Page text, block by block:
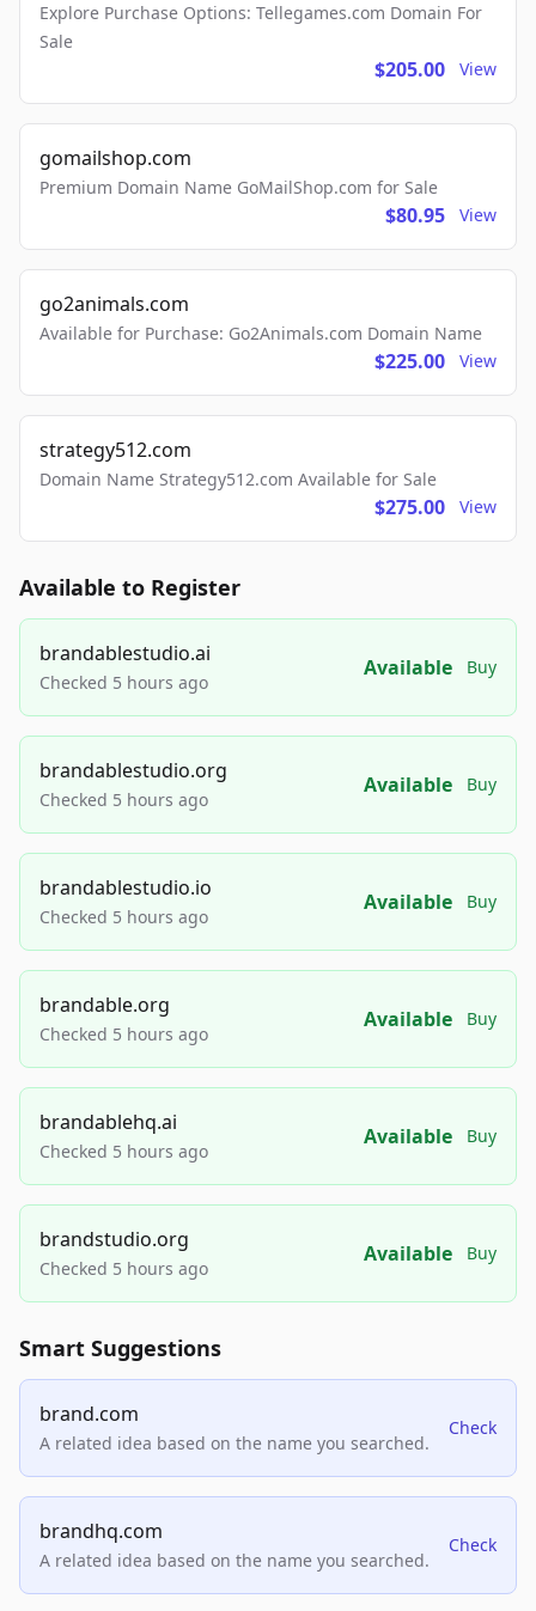
Explore Purchase Options: Tellegames.com Domain For
Sale
$205.00 View
gomailshop.com
Premium Domain Name GoMailShop.com for Sale
$80.95 View
go2animals.com
Available for Purchase: Go2Animals.com Domain Name
$225.00 View
strategy512.com
Domain Name Strategy512.com Available for Sale
$275.00 View
Available to Register
brandablestudio.ai
Checked 5 hours ago
Available Buy
brandablestudio.org
Checked 5 hours ago
Available Buy
brandablestudio.io
Checked 5 hours ago
Available Buy
brandable.org
Checked 5 hours ago
Available Buy
brandablehq.ai
Checked 5 hours ago
Available Buy
brandstudio.org
Checked 5 hours ago
Available Buy
Smart Suggestions
brand.com
A related idea based on the name you searched.
Check
brandhq.com
A related idea based on the name you searched.
Check